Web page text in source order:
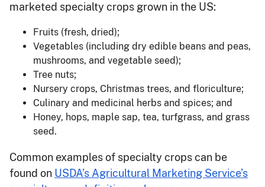
marketed specialty crops grown in the US:
Fruits (fresh, dried);
Vegetables (including dry edible beans and peas,
mushrooms, and vegetable seed);
Tree nuts;
Nursery crops, Christmas trees, and floriculture;
Culinary and medicinal herbs and spices; and
Honey, hops, maple sap, tea, turfgrass, and grass
seed.
Common examples of specialty crops can be
found on USDA’s Agricultural Marketing Service’s